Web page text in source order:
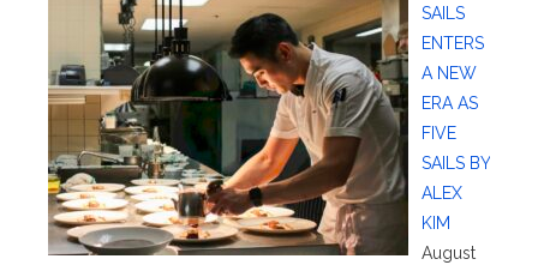
SAILS
ENTERS
A NEW
ERA AS
FIVE
SAILS BY
ALEX
KIM
August